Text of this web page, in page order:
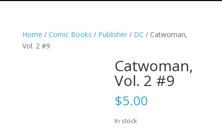
Home / Comic Books / Publisher/ DC / Catwoman,
Vol. 2 #9
Catwoman,
Vol. 2 #9
$5.00
In stock